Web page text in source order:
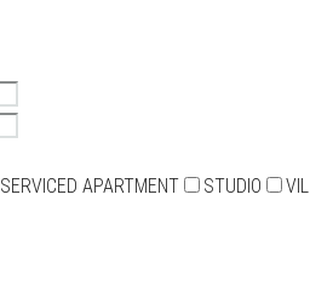
SERVICED APARTMENT STUDIO